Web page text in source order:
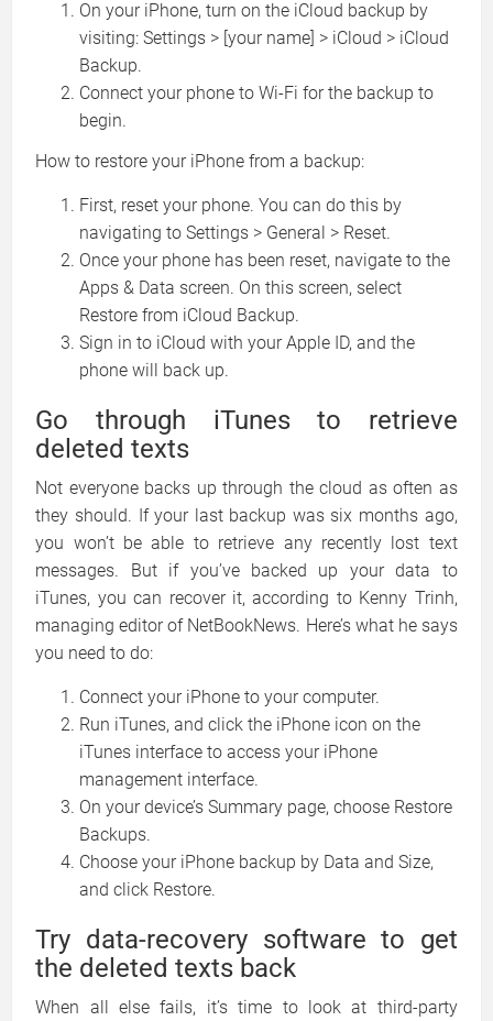
On your iPhone, turn on the iCloud backup by
visiting: Settings > [your name] > iCloud > iCloud
Backup.
Connect your phone to Wi-Fi for the backup to
begin.
How to restore your iPhone from a backup:
First, reset your phone. You can do this by
navigating to Settings > General > Reset.
Once your phone has been reset, navigate to the
Apps & Data screen. On this screen, select
Restore from iCloud Backup.
Sign in to iCloud with your Apple ID, and the
phone will back up.
Go through iTunes to retrieve
deleted texts
Not everyone backs up through the cloud as often as
they should. If your last backup was six months ago,
you won’t be able to retrieve any recently lost text
messages. But if you’ve backed up your data to
iTunes, you can recover it, according to Kenny Trinh,
managing editor of NetBookNews. Here’s what he says
you need to do:
Connect your iPhone to your computer.
Run iTunes, and click the iPhone icon on the
iTunes interface to access your iPhone
management interface.
On your device’s Summary page, choose Restore
Backups.
Choose your iPhone backup by Data and Size,
and click Restore.
Try data-recovery software to get
the deleted texts back
When all else fails, it’s time to look at third-party